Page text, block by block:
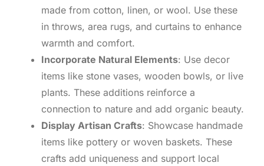
made from cotton, linen, or wool. Use these
in throws, area rugs, and curtains to enhance
warmth and comfort.
Incorporate Natural Elements: Use decor
items like stone vases, wooden bowls, or live
plants. These additions reinforce a
connection to nature and add organic beauty.
Display Artisan Crafts: Showcase handmade
items like pottery or woven baskets. These
crafts add uniqueness and support local